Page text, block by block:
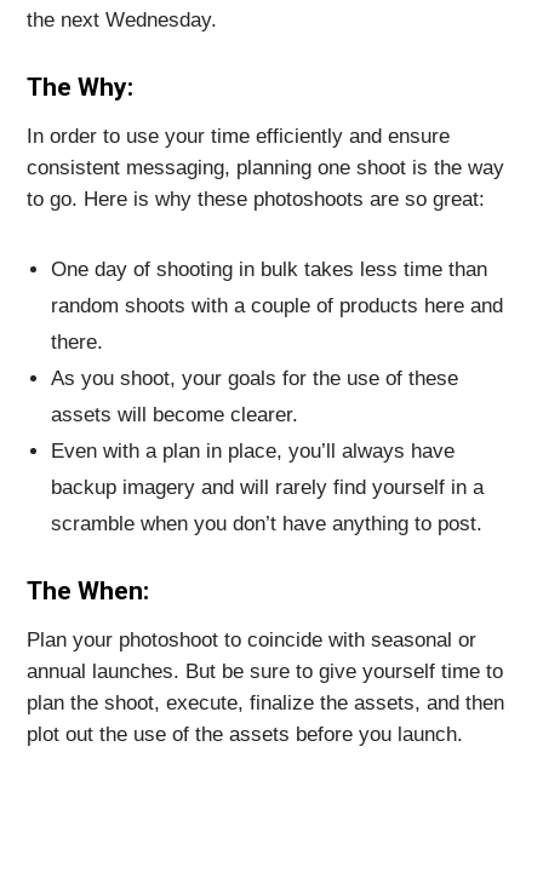
the next Wednesday.
The Why:
In order to use your time efficiently and ensure
consistent messaging, planning one shoot is the way
to go. Here is why these photoshoots are so great:
One day of shooting in bulk takes less time than
random shoots with a couple of products here and
there.
As you shoot, your goals for the use of these
assets will become clearer.
Even with a plan in place, you’ll always have
backup imagery and will rarely find yourself in a
scramble when you don’t have anything to post.
The When:
Plan your photoshoot to coincide with seasonal or
annual launches. But be sure to give yourself time to
plan the shoot, execute, finalize the assets, and then
plot out the use of the assets before you launch.